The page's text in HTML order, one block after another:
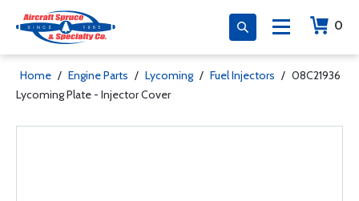
0
Home / Engine Parts / Lycoming / Fuel Injectors / 08C21936
Lycoming Plate - Injector Cover